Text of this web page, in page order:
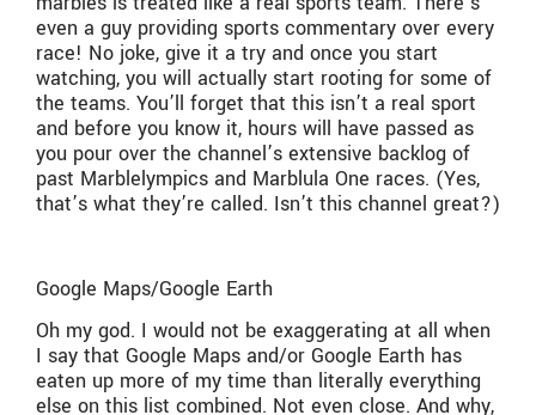
even a guy providing sports commentary over every
race! No joke, give it a try and once you start
watching, you will actually start rooting for some of
the teams. You’ll forget that this isn’t a real sport
and before you know it, hours will have passed as
you pour over the channel’s extensive backlog of
past Marblelympics and Marblula One races. (Yes,
that’s what they’re called. Isn’t this channel great?)
Google Maps/Google Earth
Oh my god. I would not be exaggerating at all when
I say that Google Maps and/or Google Earth has
eaten up more of my time than literally everything
else on this list combined. Not even close. And why,